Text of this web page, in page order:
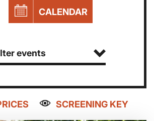
CALENDAR
events
SCREENING KEY